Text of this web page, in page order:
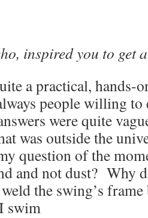
inspired you to get
a practical,
people willing
were quite
was outside the
question of the
and not dust? Why
the swing’s
swim